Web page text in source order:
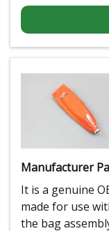
Manufacturer
It is a genuine
made for use
the bag